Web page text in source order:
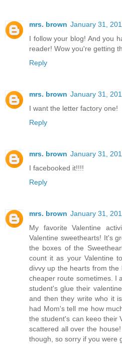
mrs. brown January 31,
I follow your blog! And you
reader! Wow you're getting
Reply
mrs. brown January 31,
I want the letter factory one!
Reply
mrs. brown January 31,
I facebooked it!!!!
Reply
mrs. brown January 31,
My favorite Valentine
Valentine sweethearts! It's
the boxes of the
count it as your Valentine
divvy up the hearts from the
cheaper route sometimes. I
student's glue their
and then they write who it
had Mom's tell me how
the student's can keeo their
scattered all over the
though, so sorry if you were